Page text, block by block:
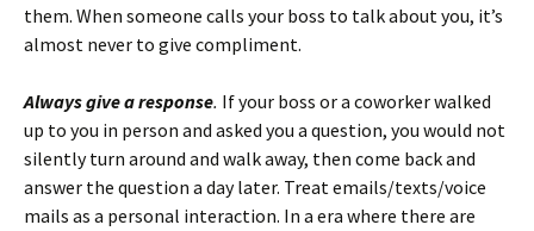
them. When someone calls your boss to talk about you, it’s
almost never to give compliment.
Always give a response. If your boss or a coworker walked
up to you in person and asked you a question, you would not
silently turn around and walk away, then come back and
answer the question a day later. Treat emails/texts/voice
mails as a personal interaction. In a era where there are